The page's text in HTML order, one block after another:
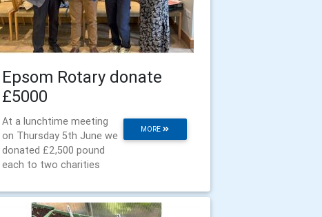
Epsom Rotary donate
£5000
MORE
At a lunchtime meeting
on Thursday 5th June we
donated £2,500 pound
each to two charities